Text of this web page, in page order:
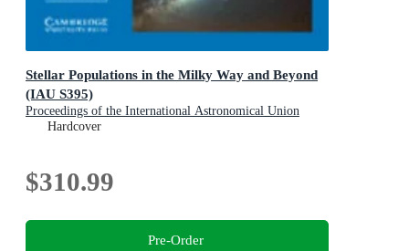
Stellar Populations in the Milky Way and Beyond
(IAU S395)
Proceedings of the International Astronomical Union
Symposia and Colloquia
Hardcover
$310.99
Pre-Order